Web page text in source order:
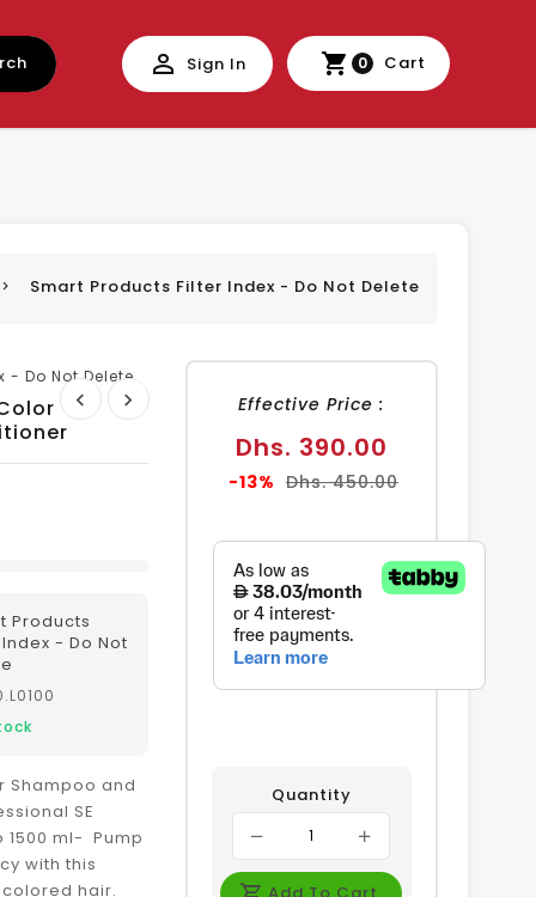
Sign In 0 Cart
Smart Products Filter Index - Do Not Delete
- Do Not Delete
Products
- Do Not
Shampoo and
SE
1500 ml- Pump
with this
hair.
Effective Price :
Sale
price
Dhs. 390.00
-13% Regular
Dhs. 450.00
Quantity